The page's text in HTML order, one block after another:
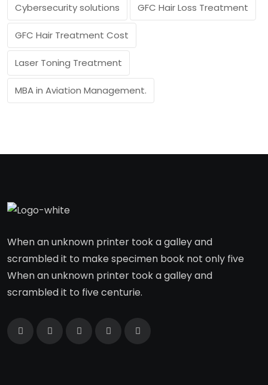
Cybersecurity solutions GFC Hair Loss Treatment
GFC Hair Treatment Cost
Laser Toning Treatment
MBA in Aviation Management.
When an unknown printer took a galley and
scrambled it to make specimen book not only five
When an unknown printer took a galley and
scrambled it to five centurie.